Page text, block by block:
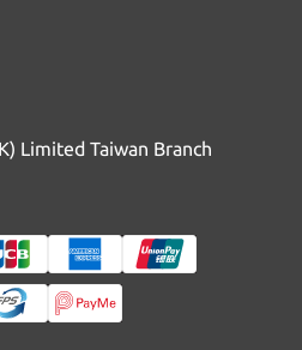
Limited Taiwan Branch